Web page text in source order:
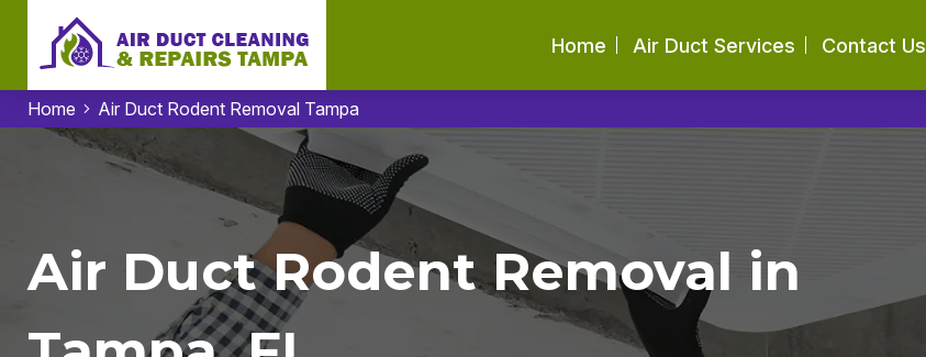
Home Air Duct Services Contact Us
Home Air Duct Rodent Removal Tampa
Air Duct Rodent Removal in